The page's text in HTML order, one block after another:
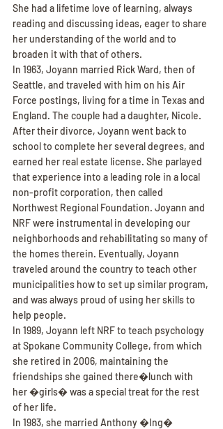
She had a lifetime love of learning, always
reading and discussing ideas, eager to share
her understanding of the world and to
broaden it with that of others.
In 1963, Joyann married Rick Ward, then of
Seattle, and traveled with him on his Air
Force postings, living for a time in Texas and
England. The couple had a daughter, Nicole.
After their divorce, Joyann went back to
school to complete her several degrees, and
earned her real estate license. She parlayed
that experience into a leading role in a local
non-profit corporation, then called
Northwest Regional Foundation. Joyann and
NRF were instrumental in developing our
neighborhoods and rehabilitating so many of
the homes therein. Eventually, Joyann
traveled around the country to teach other
municipalities how to set up similar program,
and was always proud of using her skills to
help people.
In 1989, Joyann left NRF to teach psychology
at Spokane Community College, from which
she retired in 2006, maintaining the
friendships she gained there�lunch with
her �girls� was a special treat for the rest
of her life.
In 1983, she married Anthony �Ing�